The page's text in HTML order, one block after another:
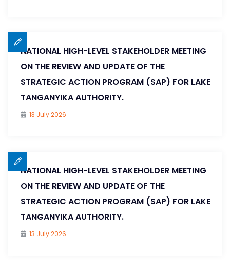
NATIONAL HIGH-LEVEL STAKEHOLDER MEETING
ON THE REVIEW AND UPDATE OF THE
STRATEGIC ACTION PROGRAM (SAP) FOR LAKE
TANGANYIKA AUTHORITY.
13 July 2026
NATIONAL HIGH-LEVEL STAKEHOLDER MEETING
ON THE REVIEW AND UPDATE OF THE
STRATEGIC ACTION PROGRAM (SAP) FOR LAKE
TANGANYIKA AUTHORITY.
13 July 2026